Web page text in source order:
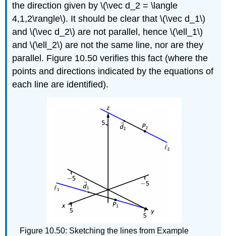
the direction given by \(\vec d_2 = \langle
4,1,2\rangle\). It should be clear that \(\vec d_1\)
and \(\vec d_2\) are not parallel, hence \(\ell_1\)
and \(\ell_2\) are not the same line, nor are they
parallel. Figure 10.50 verifies this fact (where the
points and directions indicated by the equations of
each line are identified).
Figure 10.50: Sketching the lines from Example